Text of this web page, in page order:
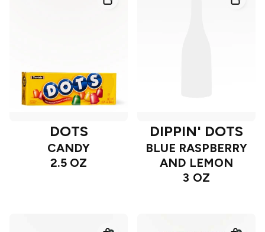
DOTS
CANDY
2.5 OZ
DIPPIN' DOTS
BLUE RASPBERRY
AND LEMON
3 OZ